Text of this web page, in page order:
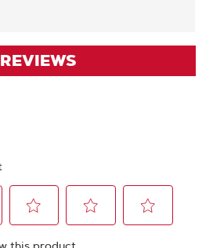
REVIEWS